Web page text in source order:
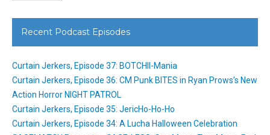
Recent Podcast Episodes
Curtain Jerkers, Episode 37: BOTCHII-Mania
Curtain Jerkers, Episode 36: CM Punk BITES in Ryan Prows’s New
Action Horror NIGHT PATROL
Curtain Jerkers, Episode 35: JericHo-Ho-Ho
Curtain Jerkers, Episode 34: A Lucha Halloween Celebration